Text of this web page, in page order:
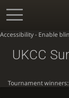
Accessibility - Enable
UKCC
Tournament winners: